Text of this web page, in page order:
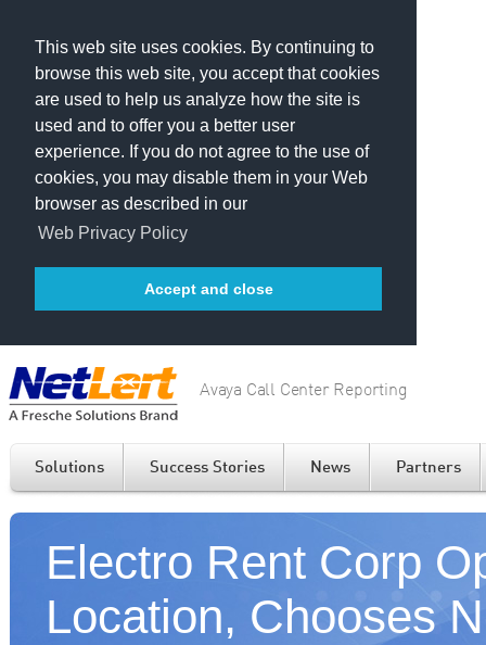
This web site uses cookies. By continuing to
browse this web site, you accept that cookies
are used to help us analyze how the site is
used and to offer you a better user
experience. If you do not agree to the use of
cookies, you may disable them in your Web
browser as described in our
Web Privacy Policy
Accept and close
Avaya Call Center Reporting
Solutions Success Stories News Partners
Electro Rent Corp
Location, Chooses